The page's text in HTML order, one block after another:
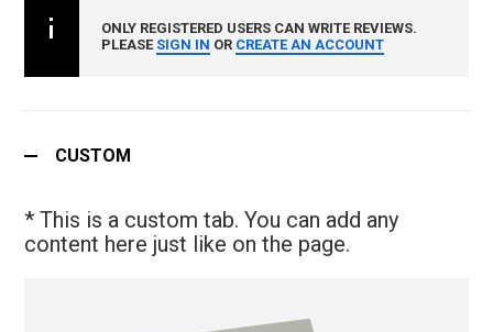
ONLY REGISTERED USERS CAN WRITE REVIEWS.
PLEASE SIGN IN OR CREATE AN ACCOUNT
CUSTOM
* This is a custom tab. You can add any
content here just like on the page.